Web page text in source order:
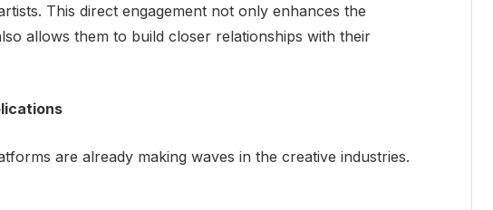
This direct engagement not only enhances the
allows them to build closer relationships with their
are already making waves in the creative industries.